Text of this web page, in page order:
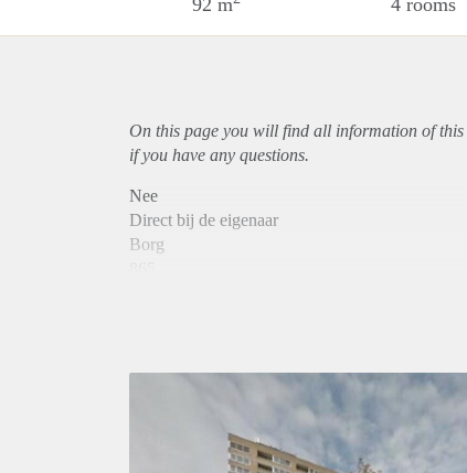
On this page you will find all information of this
if you have any questions.
Nee
Direct bij de eigenaar
Borg
Onbepaalde termijn